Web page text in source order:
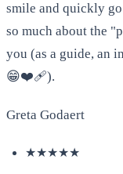
smile and quickly
so much about the
you (as a guide, an
😁❤️‍🩹).
Greta Godaert
★★★★★